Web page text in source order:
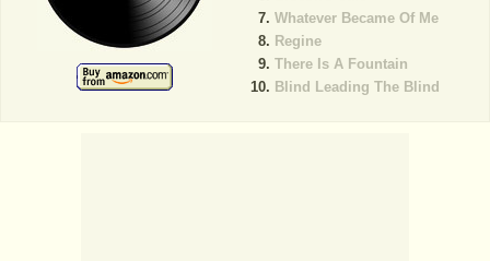
Whatever Became Of Me
Regine
There Is A Fountain
Blind Leading The Blind